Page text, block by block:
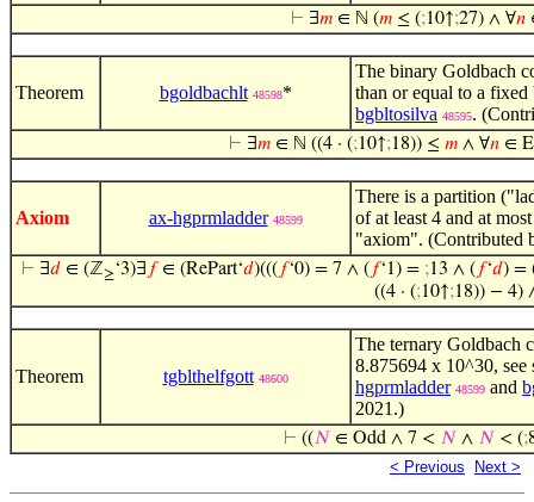
⊢ ∃𝑚∈ ℕ (𝑚≤ (;10↑;27) ∧ ∀𝑛
Theorem bgoldbachlt 48598*
The binary Goldbach
than or equal to a
bgbltosilva 48595.
⊢ ∃𝑚 ∈ ℕ ((4 · (;10↑;18)) ≤ 𝑚 ∧ ∀𝑛 ∈
Axiom ax-hgprmladder 48599
There is a partition
of at least 4 and at
"axiom". (Contributed
⊢ ∃𝑑 ∈ (ℤ≥‘3)∃ 𝑓∈ (RePart‘𝑑)((( 𝑓‘0) = 7 ∧ ( 𝑓‘1) = ;13 ∧ ( 𝑓‘𝑑) =
((4 · (;10↑;18)) − 4)
Theorem tgblthelfgott 48600
The ternary Goldbach
8.875694 x 10^30, see
hgprmladder 48599 and
2021.)
⊢ ((𝑁 ∈ Odd ∧ 7 < 𝑁 ∧ 𝑁 < (;
< Previous Next >